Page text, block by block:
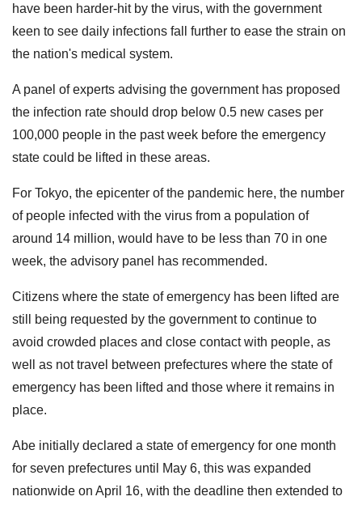
have been harder-hit by the virus, with the government
keen to see daily infections fall further to ease the strain on
the nation's medical system.
A panel of experts advising the government has proposed
the infection rate should drop below 0.5 new cases per
100,000 people in the past week before the emergency
state could be lifted in these areas.
For Tokyo, the epicenter of the pandemic here, the number
of people infected with the virus from a population of
around 14 million, would have to be less than 70 in one
week, the advisory panel has recommended.
Citizens where the state of emergency has been lifted are
still being requested by the government to continue to
avoid crowded places and close contact with people, as
well as not travel between prefectures where the state of
emergency has been lifted and those where it remains in
place.
Abe initially declared a state of emergency for one month
for seven prefectures until May 6, this was expanded
nationwide on April 16, with the deadline then extended to